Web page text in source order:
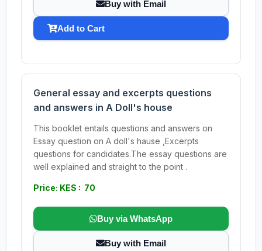
Buy with Email
Add to Cart
General essay and excerpts questions
and answers in A Doll's house
This booklet entails questions and answers on
Essay question on A doll's hause ,Excerpts
questions for candidates.The essay questions are
well explained and straight to the point .
Price: KES : 70
Buy via WhatsApp
Buy with Email